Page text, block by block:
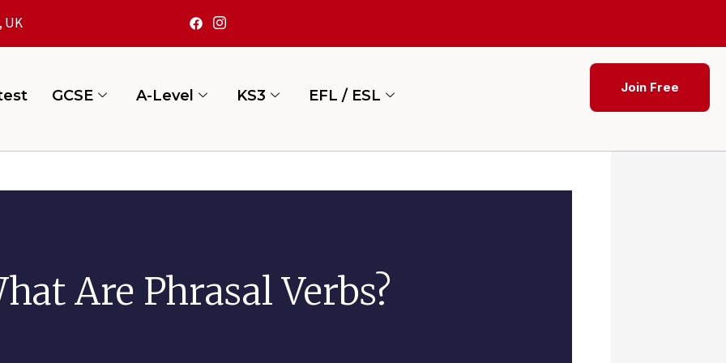
UK
GCSE A-Level KS3 EFL / ESL Join Free
Are Phrasal Verbs?